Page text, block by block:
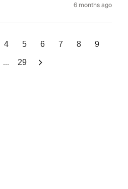
6 months ago
4 5 6 7 8 9
... 29